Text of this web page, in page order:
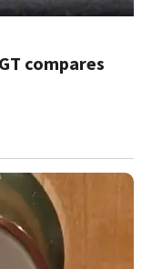
compares